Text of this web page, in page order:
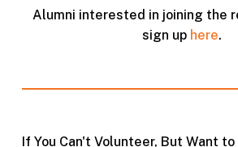
Alumni interested in joining the
sign up here.
If You Can't Volunteer, But Want